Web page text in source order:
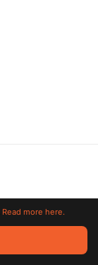
All trademarks
Read more here.